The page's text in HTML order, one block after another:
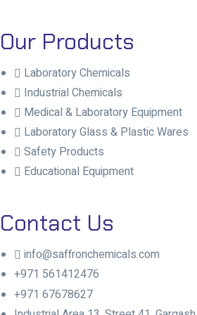
Our Products
Laboratory Chemicals
Industrial Chemicals
Medical & Laboratory Equipment
Laboratory Glass & Plastic Wares
Safety Products
Educational Equipment
Contact Us
info@saffronchemicals.com
+971 561412476
+971 67678627